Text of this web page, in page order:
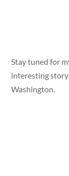
Stay tuned for
interesting
Washington.